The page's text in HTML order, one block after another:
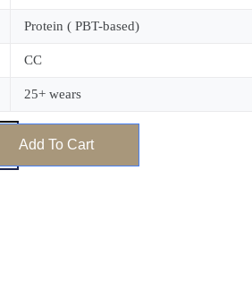
Protein ( PBT-based)
CC
25+ wears
Add To Cart